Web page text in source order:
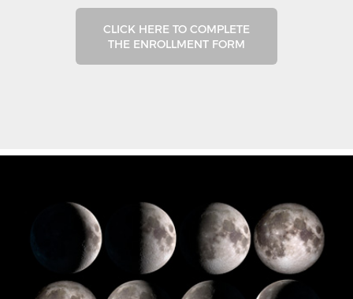
CLICK HERE TO COMPLETE
THE ENROLLMENT FORM